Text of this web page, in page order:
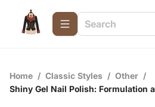
Home / Classic Styles / Other /
Shiny Gel Nail Polish: Formulation